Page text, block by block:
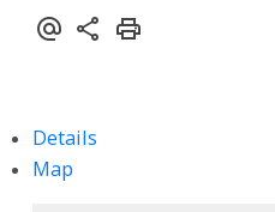
Details
Map